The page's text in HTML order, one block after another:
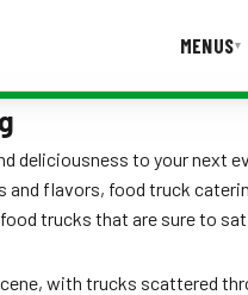
MENUS▾
CONTACT US
deliciousness to your next
flavors, food truck
trucks that are sure to
with trucks scattered